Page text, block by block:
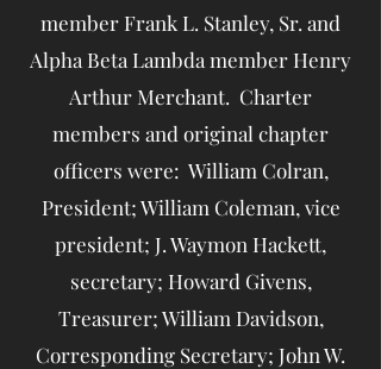
member Frank L. Stanley, Sr. and
Alpha Beta Lambda member Henry
Arthur Merchant. Charter
members and original chapter
officers were: William Colran,
President; William Coleman, vice
president; J. Waymon Hackett,
secretary; Howard Givens,
Treasurer; William Davidson,
Corresponding Secretary; John W.